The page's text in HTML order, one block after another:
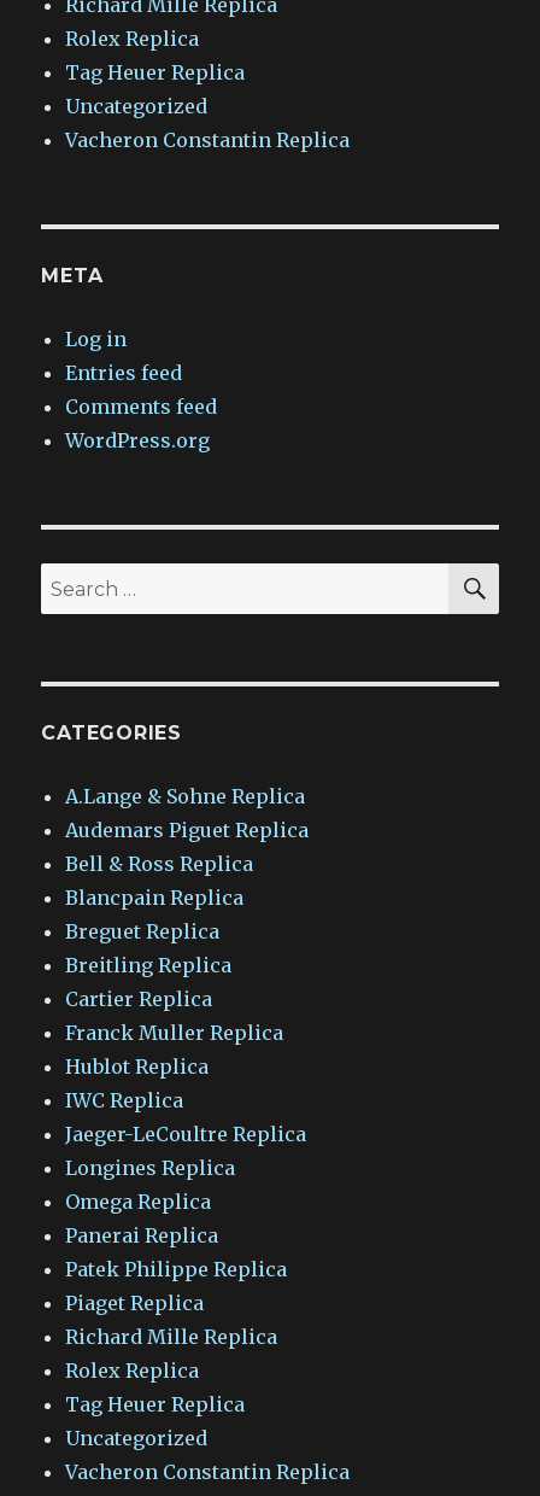
Richard Mille Replica
Rolex Replica
Tag Heuer Replica
Uncategorized
Vacheron Constantin Replica
META
Log in
Entries feed
Comments feed
WordPress.org
Search
for:
CATEGORIES
A.Lange & Sohne Replica
Audemars Piguet Replica
Bell & Ross Replica
Blancpain Replica
Breguet Replica
Breitling Replica
Cartier Replica
Franck Muller Replica
Hublot Replica
IWC Replica
Jaeger-LeCoultre Replica
Longines Replica
Omega Replica
Panerai Replica
Patek Philippe Replica
Piaget Replica
Richard Mille Replica
Rolex Replica
Tag Heuer Replica
Uncategorized
Vacheron Constantin Replica